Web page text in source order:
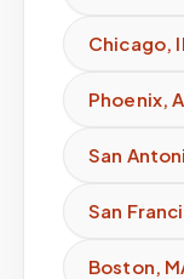
Chicago,
Phoenix,
San
San
Boston,